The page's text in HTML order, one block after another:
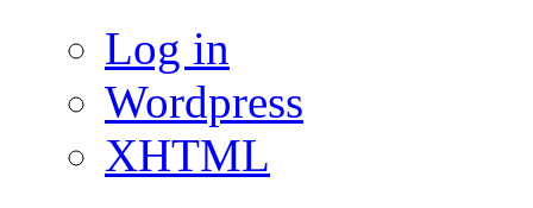
Log in
Wordpress
XHTML